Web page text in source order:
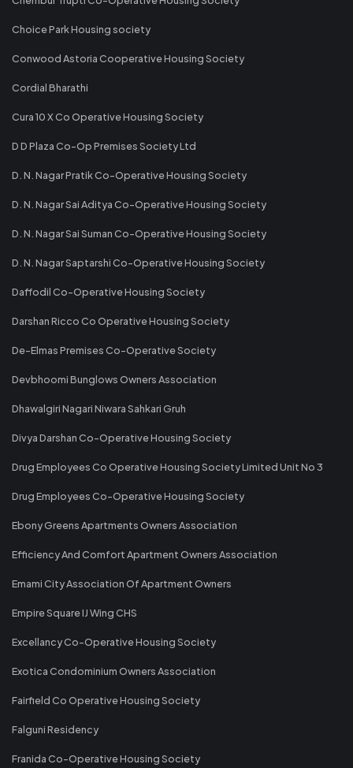
Choice Park Housing society
Conwood Astoria Cooperative Housing Society
Cordial Bharathi
Cura 10 X Co Operative Housing Society
D D Plaza Co-Op Premises Society Ltd
D. N. Nagar Pratik Co-Operative Housing Society
D. N. Nagar Sai Aditya Co-Operative Housing Society
D. N. Nagar Sai Suman Co-Operative Housing Society
D. N. Nagar Saptarshi Co-Operative Housing Society
Daffodil Co-Operative Housing Society
Darshan Ricco Co Operative Housing Society
De-Elmas Premises Co-Operative Society
Devbhoomi Bunglows Owners Association
Dhawalgiri Nagari Niwara Sahkari Gruh
Divya Darshan Co-Operative Housing Society
Drug Employees Co Operative Housing Society Limited Unit No 3
Drug Employees Co-Operative Housing Society
Ebony Greens Apartments Owners Association
Efficiency And Comfort Apartment Owners Association
Emami City Association Of Apartment Owners
Empire Square IJ Wing CHS
Excellancy Co-Operative Housing Society
Exotica Condominium Owners Association
Fairfield Co Operative Housing Society
Falguni Residency
Franida Co-Operative Housing Society